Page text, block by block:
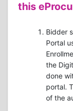
this
Bidder
Portal
the
done
portal.
of the